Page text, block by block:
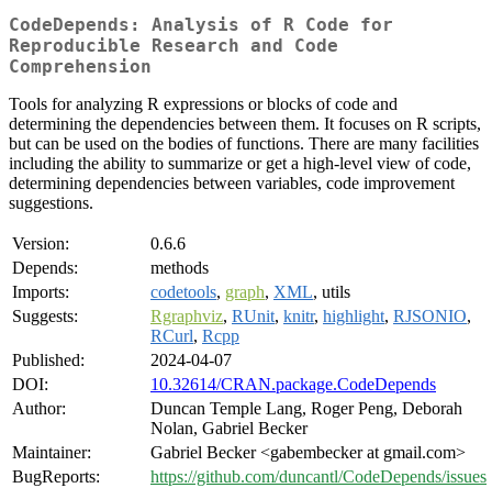
CodeDepends: Analysis of R Code for
Reproducible Research and Code
Comprehension
Tools for analyzing R expressions or blocks of code and
determining the dependencies between them. It focuses on R scripts,
but can be used on the bodies of functions. There are many facilities
including the ability to summarize or get a high-level view of code,
determining dependencies between variables, code improvement
suggestions.
Version:
0.6.6
Depends:
methods
Imports:
codetools, graph, XML, utils
Suggests:
Rgraphviz, RUnit, knitr, highlight, RJSONIO,
RCurl, Rcpp
Published:
2024-04-07
DOI:
10.32614/CRAN.package.CodeDepends
Author:
Duncan Temple Lang, Roger Peng, Deborah
Nolan, Gabriel Becker
Maintainer:
Gabriel Becker <gabembecker at gmail.com>
BugReports:
https://github.com/duncantl/CodeDepends/issues